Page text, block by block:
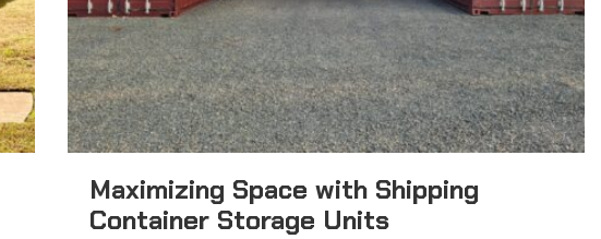
Maximizing Space with Shipping
Container Storage Units